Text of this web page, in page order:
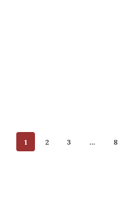
1 2 3 … 8